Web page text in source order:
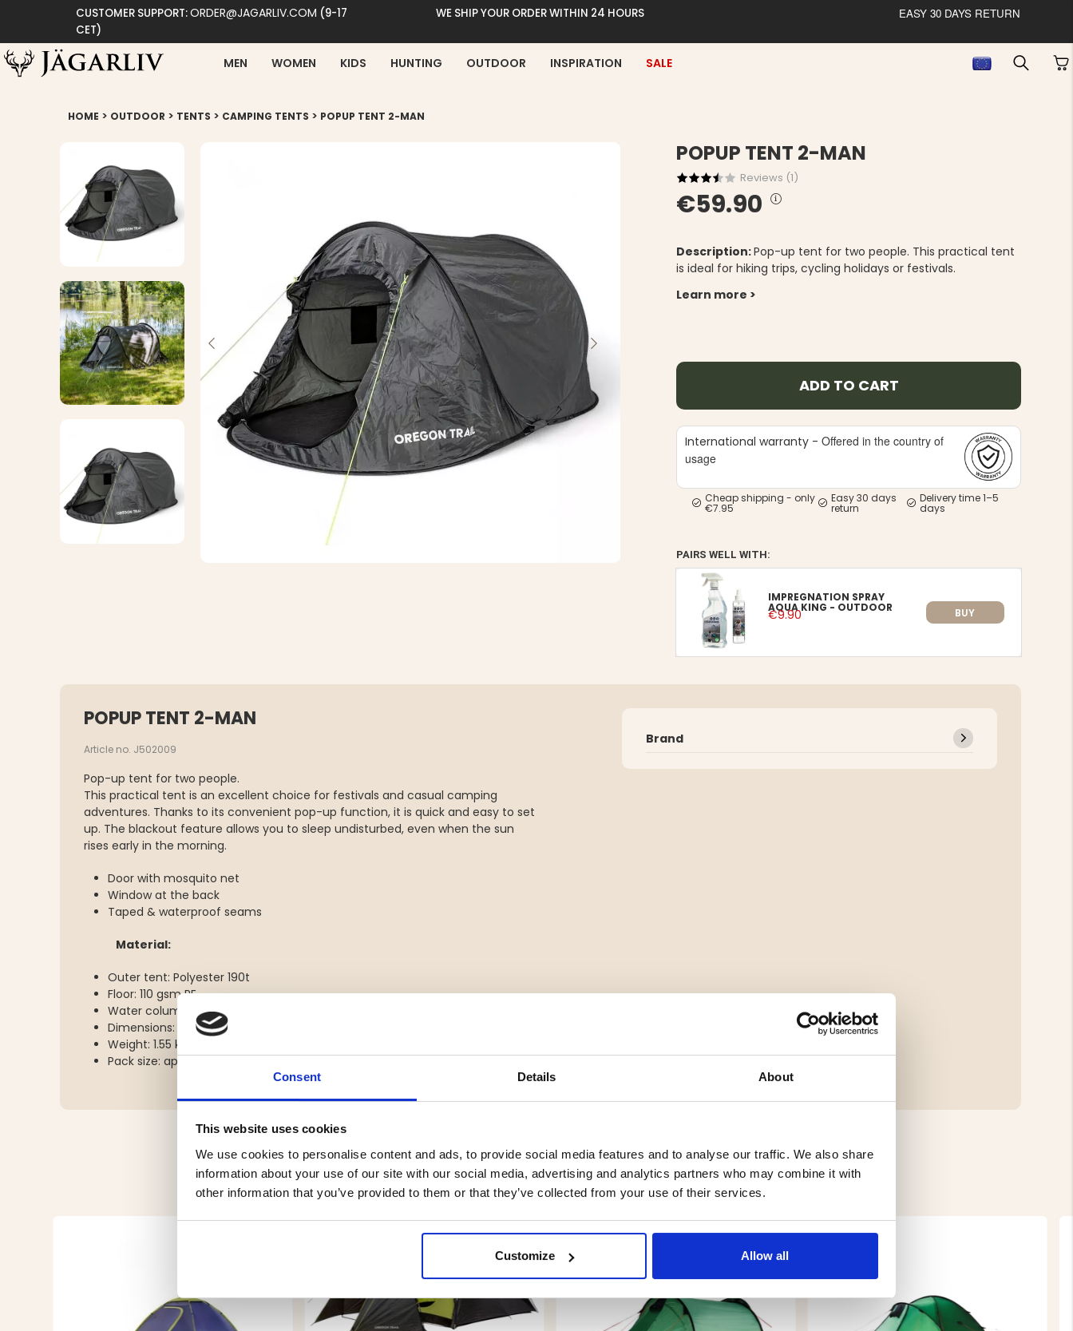
Consent Details About
This website uses cookies
We use cookies to personalise content and ads, to provide social media features and to analyse our traffic. We also share
information about your use of our site with our social media, advertising and analytics partners who may combine it with
other information that you’ve provided to them or that they’ve collected from your use of their services.
Customize Allow all
CUSTOMER SUPPORT:ORDER@JAGARLIV.COM (9-17
CET)
WE SHIP YOUR ORDER WITHIN 24 HOURS EASY 30 DAYS RETURN
MEN WOMEN KIDS HUNTING OUTDOOR INSPIRATION SALE
HOME > OUTDOOR > TENTS > CAMPING TENTS > POPUP TENT 2-MAN
POPUP TENT 2-MAN
Reviews (1)
€59.90
Description:Pop-up tent for two people. This practical tent
is ideal for hiking trips, cycling holidays or festivals.
Learn more >
ADD TO CART
International warranty -Offered in the country of
usage
Cheap shipping - only
€7.95
Easy 30 days
return
Delivery time 1–5
days
PAIRS WELL WITH:
IMPREGNATION SPRAY
AQUA KING - OUTDOOR
€9.90 BUY
POPUP TENT 2-MAN
Article no. J502009
Pop-up tent for two people.
This practical tent is an excellent choice for festivals and casual camping
adventures. Thanks to its convenient pop-up function, it is quick and easy to set
up. The blackout feature allows you to sleep undisturbed, even when the sun
rises early in the morning.
Door with mosquito net
Window at the back
Taped & waterproof seams
Material:
Outer tent: Polyester 190t
Floor: 110 gsm PE
Water column: 2000mm
Dimensions: L 220 cm, W 120 cm, H 95 cm
Weight: 1.55 kg
Pack size: approx. 68 cm in circumference
Brand
YOU MIGHT ALSO BE INTERESTED IN